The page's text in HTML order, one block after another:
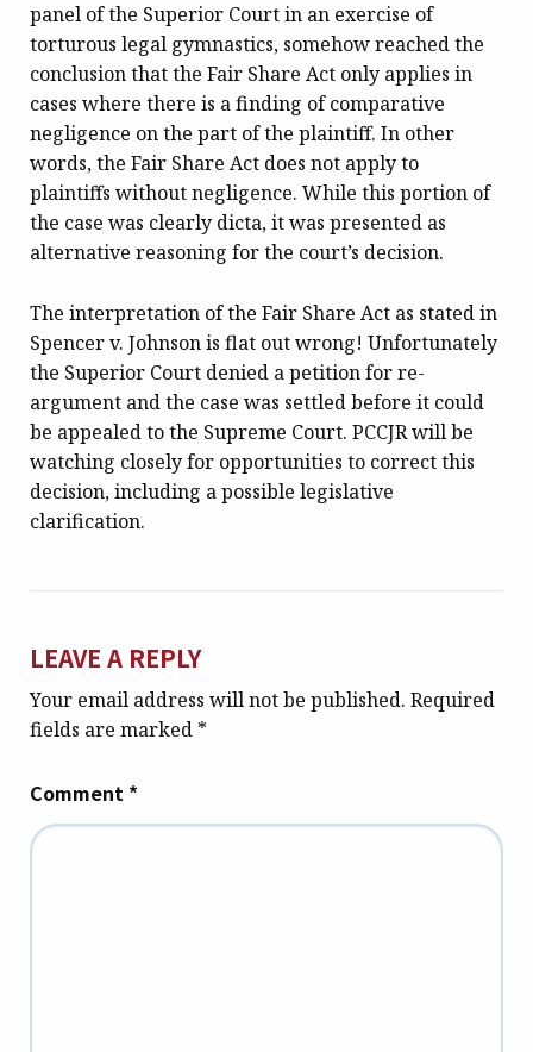
panel of the Superior Court in an exercise of
torturous legal gymnastics, somehow reached the
conclusion that the Fair Share Act only applies in
cases where there is a finding of comparative
negligence on the part of the plaintiff. In other
words, the Fair Share Act does not apply to
plaintiffs without negligence. While this portion of
the case was clearly dicta, it was presented as
alternative reasoning for the court’s decision.
The interpretation of the Fair Share Act as stated in
Spencer v. Johnson is flat out wrong! Unfortunately
the Superior Court denied a petition for re-
argument and the case was settled before it could
be appealed to the Supreme Court. PCCJR will be
watching closely for opportunities to correct this
decision, including a possible legislative
clarification.
LEAVE A REPLY
Your email address will not be published. Required
fields are marked *
Comment *